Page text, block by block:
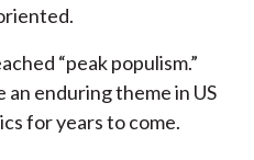
“peak populism.”
an enduring theme in US
for years to come.